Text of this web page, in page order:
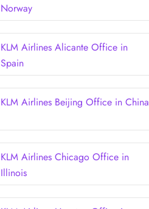
Norway
KLM Airlines Alicante Office in
Spain
KLM Airlines Beijing Office in China
KLM Airlines Chicago Office in
Illinois